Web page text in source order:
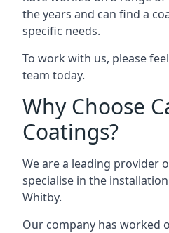
the years and can find a
specific needs.
To work with us, please
team today.
Why Choose
Coatings?
We are a leading provider
specialise in the
Whitby.
Our company has worked